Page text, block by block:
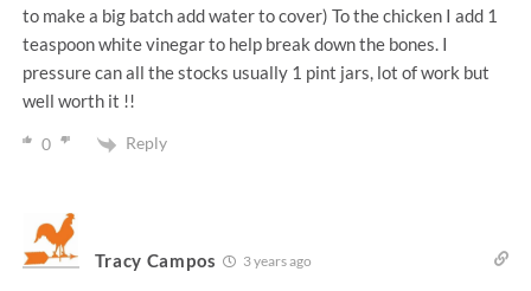
to make a big batch add water to cover) To the chicken I add 1
teaspoon white vinegar to help break down the bones. I
pressure can all the stocks usually 1 pint jars, lot of work but
well worth it !!
0 Reply
Tracy Campos 3 years ago